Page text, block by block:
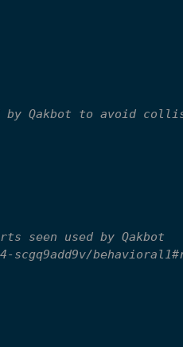
by Qakbot to avoid
seen used by Qakbot